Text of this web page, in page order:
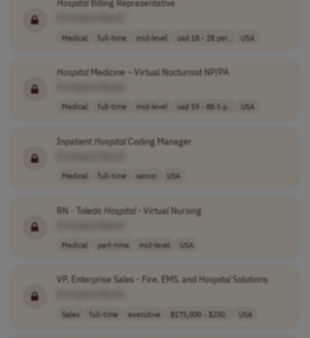
HospitalBilling Representative
Medical full-time mid-level usd 18 - 28 per.. USA
HospitalMedicine – Virtual Nocturnist NP/PA
Medical full-time mid-level usd 59 - 88.5 p.. USA
InpatientHospitalCoding Manager
Medical full-time senior USA
RN - ToledoHospital- Virtual Nursing
Medical part-time mid-level USA
VP, Enterprise Sales - Fire, EMS, and Hospital Solutions
Sales full-time executive $175,000 - $230.. USA